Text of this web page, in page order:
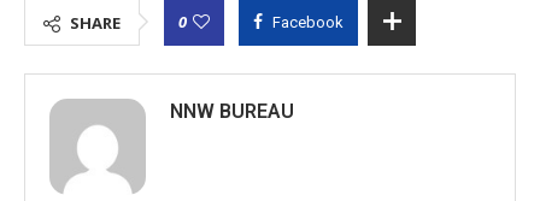
SHARE 0 Facebook
NNW BUREAU